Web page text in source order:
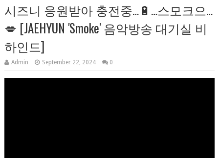
시즈니 응원받아 충전중…🔋…스모크으…
💋 [JAEHYUN 'Smoke' 음악방송 대기실 비
하인드]
Admin September 22, 2024 0